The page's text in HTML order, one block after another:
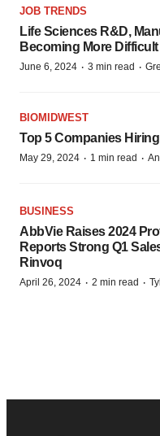
JOB TRENDS
Life Sciences R&D,
Becoming More
June 6, 2024 · 3 min read ·
BIOMIDWEST
Top 5 Companies
May 29, 2024 · 1 min read ·
BUSINESS
AbbVie Raises 2024
Reports Strong Q1
Rinvoq
April 26, 2024 · 2 min read ·